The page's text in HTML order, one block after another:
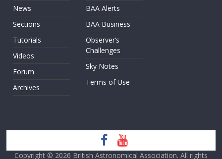
News
Sections
Tutorials
Videos
Forum
Archives
BAA Alerts
BAA Business
Observer’s
Challenges
Sky Notes
Terms of Use
Copyright © 2026 British Astronomical Association. All rights